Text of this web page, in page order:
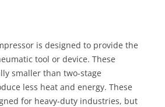
is designed to provide the
tool or device. These
smaller than two-stage
less heat and energy. These
for heavy-duty industries, but